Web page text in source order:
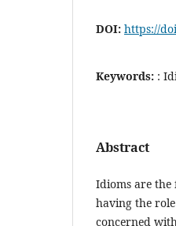
DOI: https://
Keywords: :
Abstract
Idioms are
having the
concerned